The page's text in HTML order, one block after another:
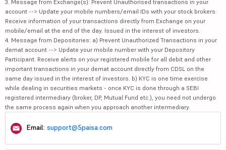
3. Message from Exchange(s): Prevent Unauthorised transactions in your
account --> Update your mobile numbers/email IDs with your stock brokers.
Receive information of your transactions directly from Exchange on your
mobile/email at the end of the day. Issued in the interest of investors.
4. Message from Depositories: a) Prevent Unauthorized Transactions in your
demat account --> Update your mobile number with your Depository
Participant. Receive alerts on your registered mobile for all debit and other
important transactions in your demat account directly from CDSL on the
same day issued in the interest of investors. b) KYC is one time exercise
while dealing in securities markets - once KYC is done through a SEBI
registered intermediary (broker, DP, Mutual Fund etc.), you need not undergo
the same process again when you approach another intermediary.
Email: support@5paisa.com